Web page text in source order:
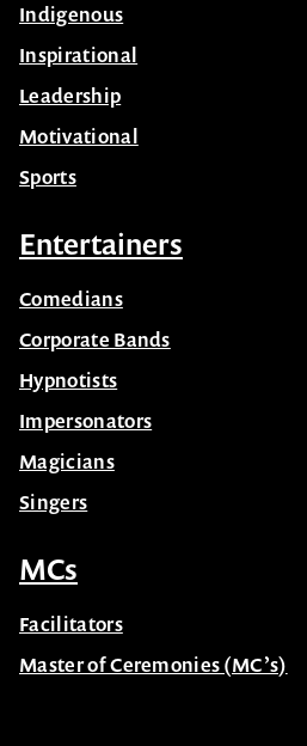
Indigenous
Inspirational
Leadership
Motivational
Sports
Entertainers
Comedians
Corporate Bands
Hypnotists
Impersonators
Magicians
Singers
MCs
Facilitators
Master of Ceremonies (MC’s)